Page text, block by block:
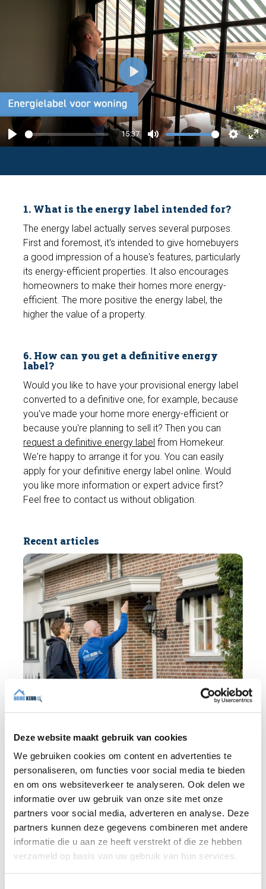
Deze website maakt gebruik van cookies
We gebruiken cookies om content en advertenties te
personaliseren, om functies voor social media te bieden
en om ons websiteverkeer te analyseren. Ook delen we
informatie over uw gebruik van onze site met onze
partners voor social media, adverteren en analyse. Deze
partners kunnen deze gegevens combineren met andere
informatie die u aan ze heeft verstrekt of die ze hebben
verzameld op basis van uw gebruik van hun services.
P
15:37
M
S
g
s
E
P
a
y
1. What is the energy label intended for?
The energy label actually serves several purposes.
First and foremost, it's intended to give homebuyers
a good impression of a house's features, particularly
its energy-efficient properties. It also encourages
homeowners to make their homes more energy-
efficient. The more positive the energy label, the
higher the value of a property.
6. How can you get a definitive energy
label?
Would you like to have your provisional energy label
converted to a definitive one, for example, because
you've made your home more energy-efficient or
because you're planning to sell it? Then you can
request a definitive energy label from Homekeur.
We're happy to arrange it for you. You can easily
apply for your definitive energy label online. Would
you like more information or expert advice first?
Feel free to contact us without obligation.
Recent articles
BLOG
31 JULY 2026
Independent building inspection:
why independence makes the
difference
When buying a home, you don't want any